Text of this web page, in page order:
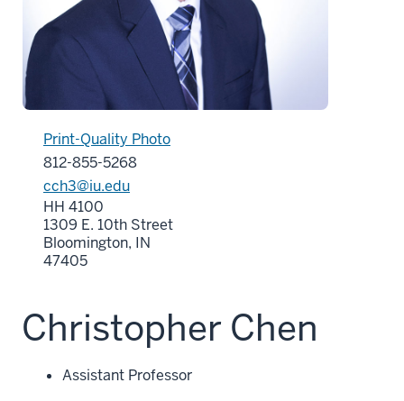
Print-Quality Photo
812-855-5268
cch3@iu.edu
HH 4100
1309 E. 10th Street
Bloomington, IN
47405
Christopher Chen
Assistant Professor